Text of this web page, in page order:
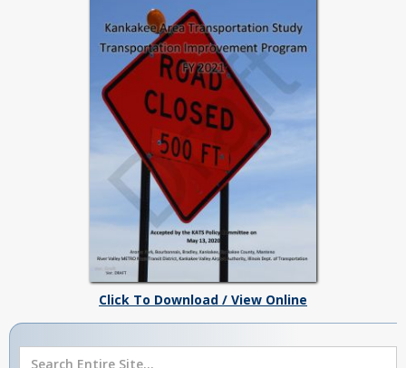
Click To Download / View Online